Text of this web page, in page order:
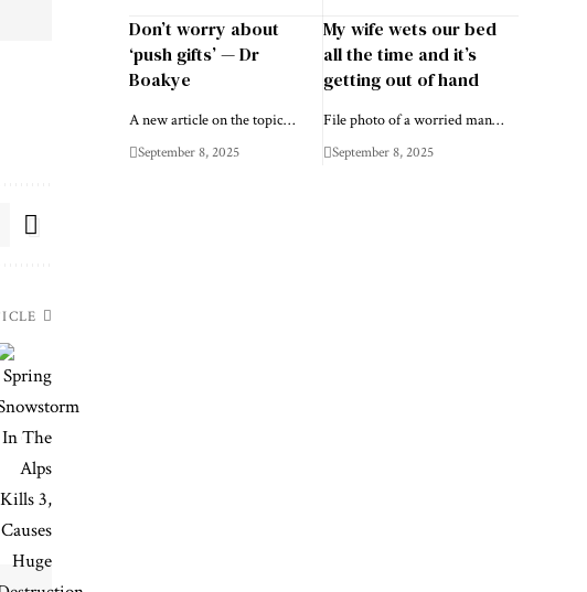
Don’t worry about
‘push gifts’ — Dr
Boakye
A new article on the topic…
September 8, 2025
My wife wets our bed
all the time and it’s
getting out of hand
File photo of a worried man…
September 8, 2025